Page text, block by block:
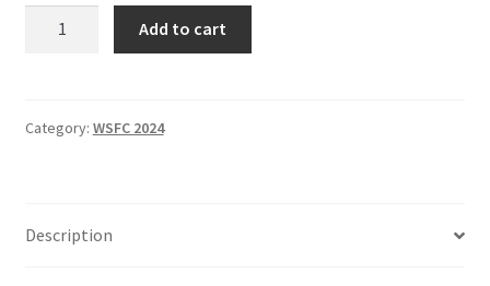
2024
Add to cart
Category: WSFC 2024
Description